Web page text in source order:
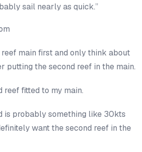
sail nearly as quick.”
main first and only think about
putting the second reef in the main.
reef fitted to my main.
is probably something like 30kts
want the second reef in the